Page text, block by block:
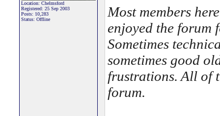
Location: Chelmsford
Registered: 25 Sep 2003
Posts: 10,283
Status: Offline
Most members
enjoyed the forum
Sometimes
sometimes good
frustrations. All of
forum.